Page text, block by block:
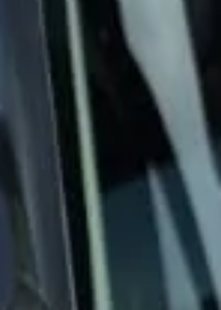
smoother routes, on-time arrivals and
friendly UK drivers who know the area.
About 24/7 Operations &
Emergency Coach Hire
Big Ben Coaches provides 24/7 operations and emergency
coach hire for urgent transport needs across London and
the UK. We help with last-minute airport transfers,
disrupted travel plans, late-night journeys, replacement
Our modern fleet includes vehicles in a range of sizes,
operational support, we help keep urgent transport clear,
well managed and dependable when timing matters most.